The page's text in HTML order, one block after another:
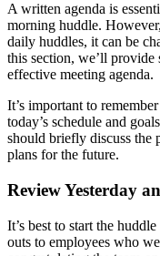
A written agenda is
morning huddle.
daily huddles, it can be
this section, we’ll provide
effective meeting agenda.
It’s important to
today’s schedule and
should briefly discuss the
plans for the future.
Review Yesterday
It’s best to start the
outs to employees who